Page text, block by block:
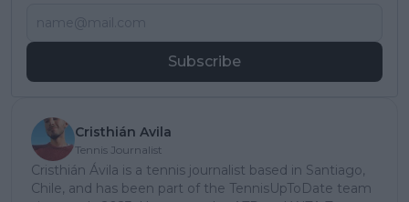
Subscribe
Cristhián Avila
Tennis Journalist
Cristhián Ávila is a tennis journalist based in Santiago,
Chile, and has been part of the TennisUpToDate team